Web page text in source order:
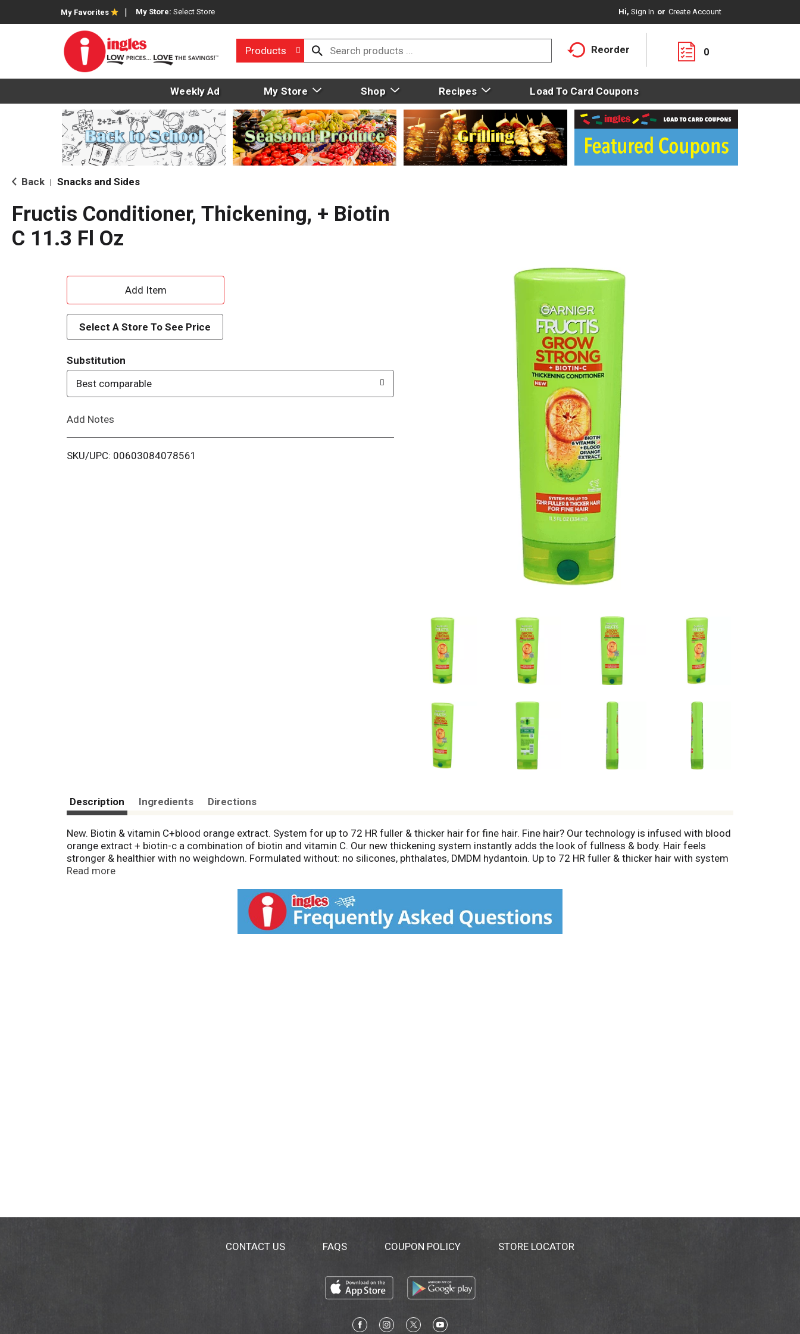
My Favorites My Store: Select Store Hi, Sign In Or Create Account
Products Reorder 0
Weekly Ad My Store Shop Recipes Load To Card Coupons
Back Snacks and Sides
Fructis Conditioner, Thickening, + Biotin
C 11.3 Fl Oz
A
d
d
T
o
i
Select A Store To See Price
Substitution
Best comparable
Add Notes
SKU/UPC: 00603084078561
Description Ingredients Directions
New. Biotin & vitamin C+blood orange extract. System for up to 72 HR fuller & thicker hair for fine hair. Fine hair? Our technology is infused with blood
orange extract + biotin-c a combination of biotin and vitamin C. Our new thickening system instantly adds the look of fullness & body. Hair feels
stronger & healthier with no weighdown. Formulated without: no silicones, phthalates, DMDM hydantoin. Up to 72 HR fuller & thicker hair with system
of shampoo, conditioner & leave-in. Garnier commits to greener beauty: Cruelty Free International.
Read more
CONTACT US FAQS COUPON POLICY STORE LOCATOR